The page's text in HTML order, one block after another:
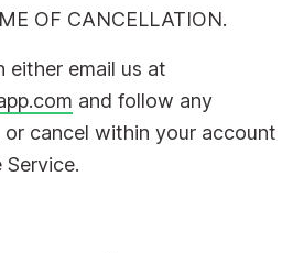
OF CANCELLATION.
either email us at
and follow any
cancel within your account